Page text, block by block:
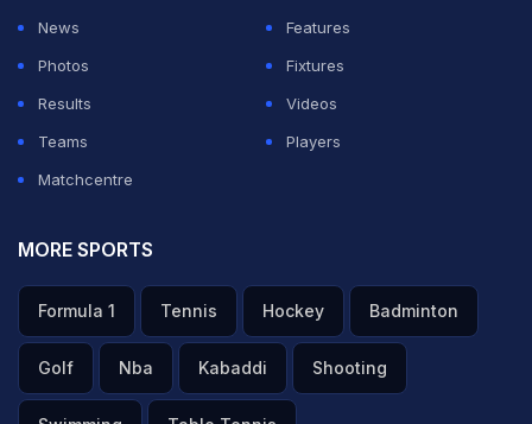
News
Features
Photos
Fixtures
Results
Videos
Teams
Players
Matchcentre
MORE SPORTS
Formula 1 Tennis Hockey Badminton
Golf Nba Kabaddi Shooting